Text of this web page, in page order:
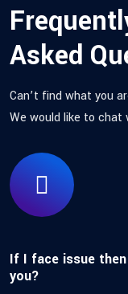
Asked
Can’t find what you
We would like to chat
If I face issue
you?